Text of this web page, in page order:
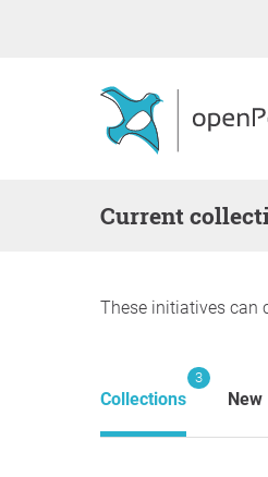
Current
These initiatives can
Collections
3
New